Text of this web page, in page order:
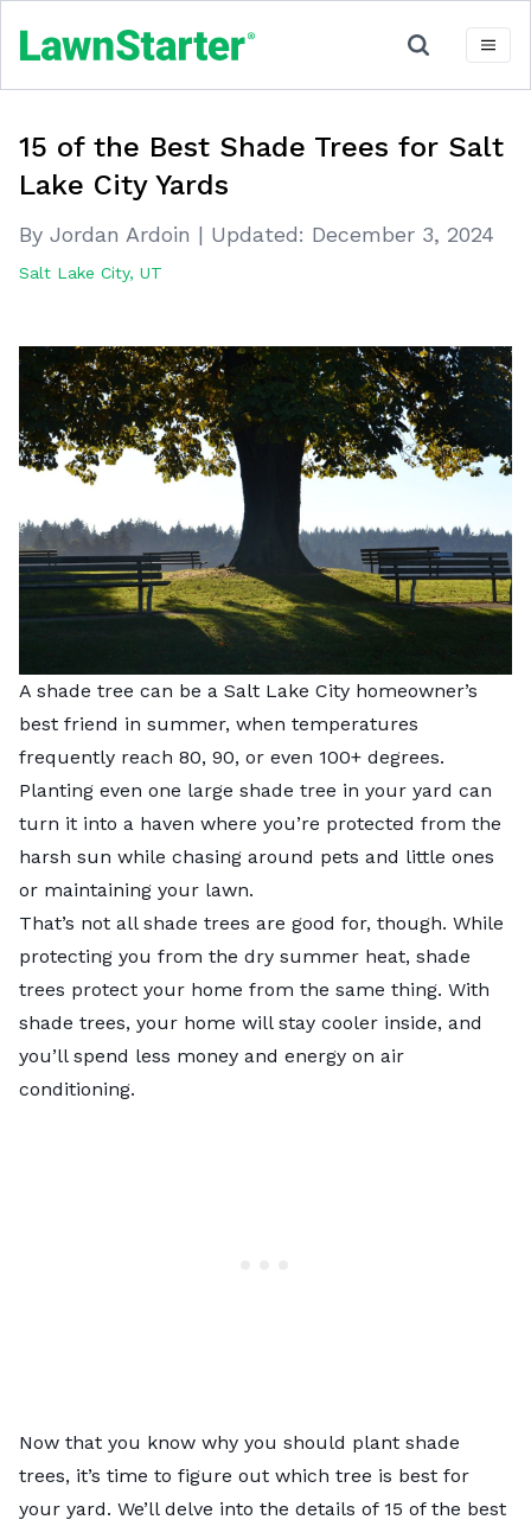
15 of the Best Shade Trees for Salt
Lake City Yards
By Jordan Ardoin | Updated: December 3, 2024
Salt Lake City, UT
A shade tree can be a Salt Lake City homeowner’s
best friend in summer, when temperatures
frequently reach 80, 90, or even 100+ degrees.
Planting even one large shade tree in your yard can
turn it into a haven where you’re protected from the
harsh sun while chasing around pets and little ones
or maintaining your lawn.
That’s not all shade trees are good for, though. While
protecting you from the dry summer heat, shade
trees protect your home from the same thing. With
shade trees, your home will stay cooler inside, and
you’ll spend less money and energy on air
conditioning.
Now that you know why you should plant shade
trees, it’s time to figure out which tree is best for
your yard. We’ll delve into the details of 15 of the best